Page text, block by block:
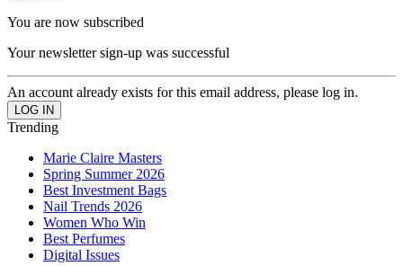
You are now subscribed
Your newsletter sign-up was successful
An account already exists for this email address, please log in.
Trending
Marie Claire Masters
Spring Summer 2026
Best Investment Bags
Nail Trends 2026
Women Who Win
Best Perfumes
Digital Issues